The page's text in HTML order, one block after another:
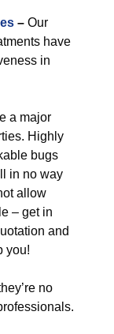
– Our
have
in
a major
Highly
bugs
in no way
allow
– get in
and
you!
no